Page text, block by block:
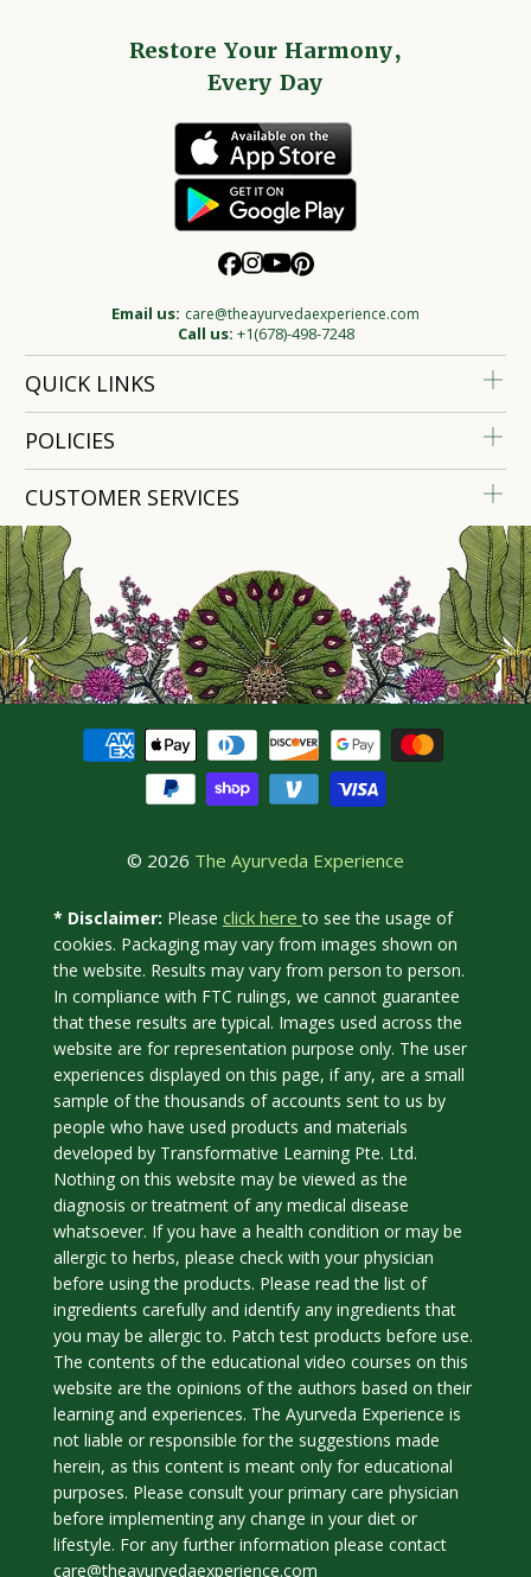
Restore Your Harmony,
Every Day
Email us: care@theayurvedaexperience.com
Call us: +1(678)-498-7248
QUICK LINKS
POLICIES
CUSTOMER SERVICES
© 2026 The Ayurveda Experience
* Disclaimer: Please click hereto see the usage of
cookies. Packaging may vary from images shown on
the website. Results may vary from person to person.
In compliance with FTC rulings, we cannot guarantee
that these results are typical. Images used across the
website are for representation purpose only. The user
experiences displayed on this page, if any, are a small
sample of the thousands of accounts sent to us by
people who have used products and materials
developed by Transformative Learning Pte. Ltd.
Nothing on this website may be viewed as the
diagnosis or treatment of any medical disease
whatsoever. If you have a health condition or may be
allergic to herbs, please check with your physician
before using the products. Please read the list of
ingredients carefully and identify any ingredients that
you may be allergic to. Patch test products before use.
The contents of the educational video courses on this
website are the opinions of the authors based on their
learning and experiences. The Ayurveda Experience is
not liable or responsible for the suggestions made
herein, as this content is meant only for educational
purposes. Please consult your primary care physician
before implementing any change in your diet or
lifestyle. For any further information please contact
care@theayurvedaexperience.com